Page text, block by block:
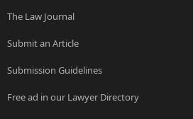
The Law Journal
Submit an Article
Submission Guidelines
Free ad in our Lawyer Directory